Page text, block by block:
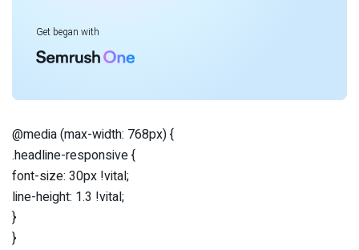
Get began with
@media (max-width: 768px) {
.headline-responsive {
font-size: 30px !vital;
line-height: 1.3 !vital;
}
}